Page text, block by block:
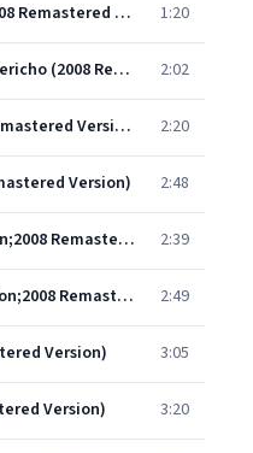
Ezekiel Saw De Wheel (2008 Remastered Version) 1:20
Joshua Fit De Battle Ob Jericho (2008 Remastered Version) 2:02
Honey (Dat's All) (2008 Remastered Version) 2:20
Version) 2:48
Ol' Man River (Film Version;2008 Remastered Version) 2:39
I Still Suits Me (Film Version;2008 Remastered Version) 2:49
Version) 3:05
Version) 3:20